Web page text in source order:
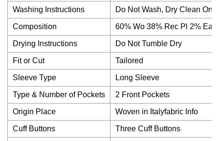
Washing Instructions Do Not Wash, Dry Clean Only
Composition 60% Wo 38% Rec Pl 2% Ea
Drying Instructions Do Not Tumble Dry
Fit or Cut Tailored
Sleeve Type Long Sleeve
Type & Number of Pockets 2 Front Pockets
Origin Place Woven in Italyfabric Info
Cuff Buttons Three Cuff Buttons